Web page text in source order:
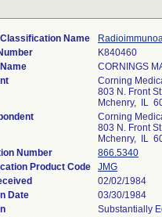
Name
K840460
CORNINGS
Corning
803 N. Front
Mchenry, IL
Corning
803 N. Front
Mchenry, IL
Number
866.5340
Product Code
JMG
02/02/1984
Date
03/30/1984
Substantially